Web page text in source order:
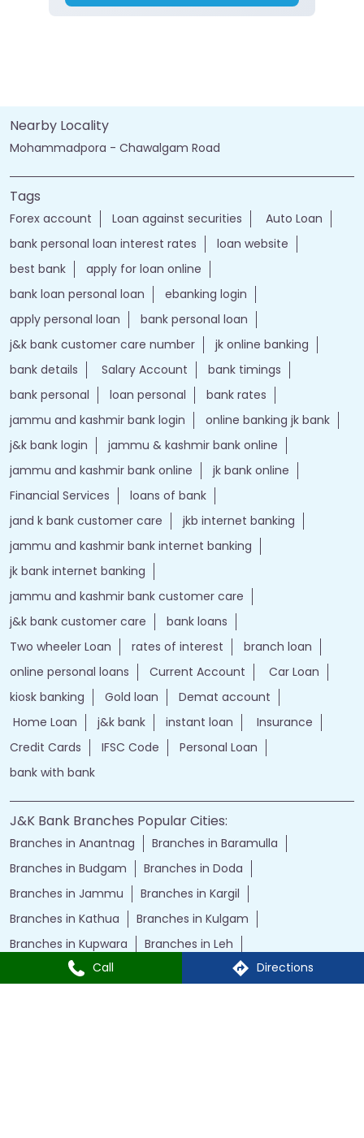
Call Directions
Nearby Locality
Mohammadpora - Chawalgam Road
Tags
Forex account Loan against securities
Auto Loan
bank personal loan interest rates
loan website
best bank
apply for loan online
bank loan personal loan
ebanking login
apply personal loan
bank personal loan
j&k bank customer care number
jk online banking
bank details
Salary Account
bank timings
bank personal
loan personal
bank rates
jammu and kashmir bank login
online banking jk bank
j&k bank login
jammu & kashmir bank online
jammu and kashmir bank online
jk bank online
Financial Services
loans of bank
jand k bank customer care
jkb internet banking
jammu and kashmir bank internet banking
jk bank internet banking
jammu and kashmir bank customer care
j&k bank customer care
bank loans
Two wheeler Loan
rates of interest
branch loan
online personal loans
Current Account
Car Loan
kiosk banking
Gold loan
Demat account
Home Loan
j&k bank instant loan
Insurance
Credit Cards
IFSC Code
Personal Loan
bank with bank
J&K Bank Branches Popular Cities:
Branches in Anantnag
Branches in Baramulla
Branches in Budgam
Branches in Doda
Branches in Jammu
Branches in Kargil
Branches in Kathua
Branches in Kulgam
Branches in Kupwara
Branches in Leh
Branches in Poonch
Branches in Pulwama